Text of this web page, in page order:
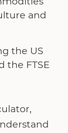
and
the US
the FTSE